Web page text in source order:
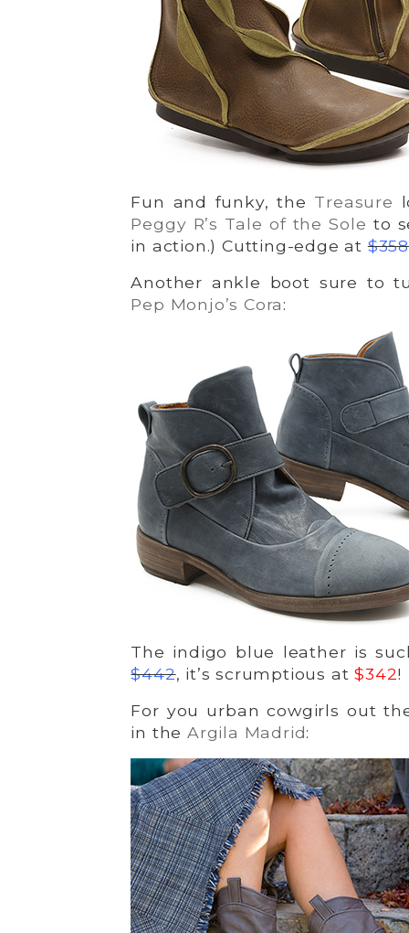
Fun and funky, the Treasure
Peggy R’s Tale of the Sole to
in action.) Cutting-edge at$358
Another ankle boot sure to
Pep Monjo’s Cora:
The indigo blue leather is
$442, it’s scrumptious at$342!
For you urban cowgirls out
in the Argila Madrid: